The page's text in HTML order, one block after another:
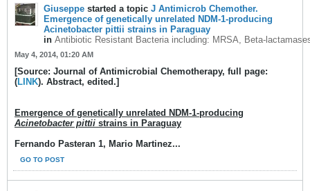
Giuseppe started a topic J Antimicrob Chemother.
Emergence of genetically unrelated NDM-1-producing
Acinetobacter pittii strains in Paraguay
in Antibiotic Resistant Bacteria including: MRSA, Beta-
May 4, 2014, 01:20 AM
[Source: Journal of Antimicrobial Chemotherapy, full page:
(LINK). Abstract, edited.]
Emergence of genetically unrelated NDM-1-producing
Acinetobacter pittii strains in Paraguay
Fernando Pasteran 1, Mario Martinez...
GO TO POST